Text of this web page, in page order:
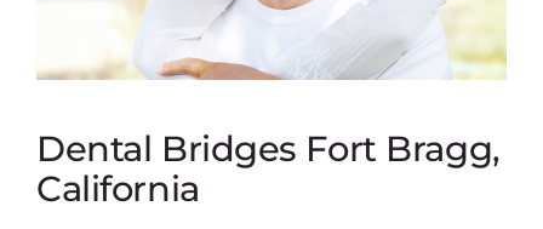
Dental Bridges Fort Bragg,
California